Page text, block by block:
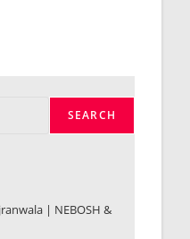
SEARCH
| NEBOSH &